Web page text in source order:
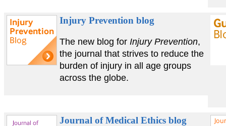
Injury Prevention blog
The new blog for Injury Prevention,
the journal that strives to reduce the
burden of injury in all age groups
across the globe.
Journal of Medical Ethics blog